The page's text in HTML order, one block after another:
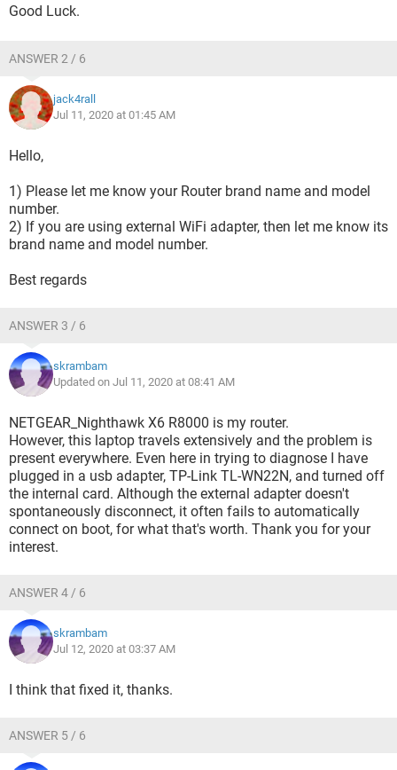
Good Luck.
ANSWER 2 / 6
jack4rall
Jul 11, 2020 at 01:45 AM
Hello,
1) Please let me know your Router brand name and model
number.
2) If you are using external WiFi adapter, then let me know its
brand name and model number.
Best regards
ANSWER 3 / 6
skrambam
Updated on Jul 11, 2020 at 08:41 AM
NETGEAR_Nighthawk X6 R8000 is my router.
However, this laptop travels extensively and the problem is
present everywhere. Even here in trying to diagnose I have
plugged in a usb adapter, TP-Link TL-WN22N, and turned off
the internal card. Although the external adapter doesn't
spontaneously disconnect, it often fails to automatically
connect on boot, for what that's worth. Thank you for your
interest.
ANSWER 4 / 6
skrambam
Jul 12, 2020 at 03:37 AM
I think that fixed it, thanks.
ANSWER 5 / 6